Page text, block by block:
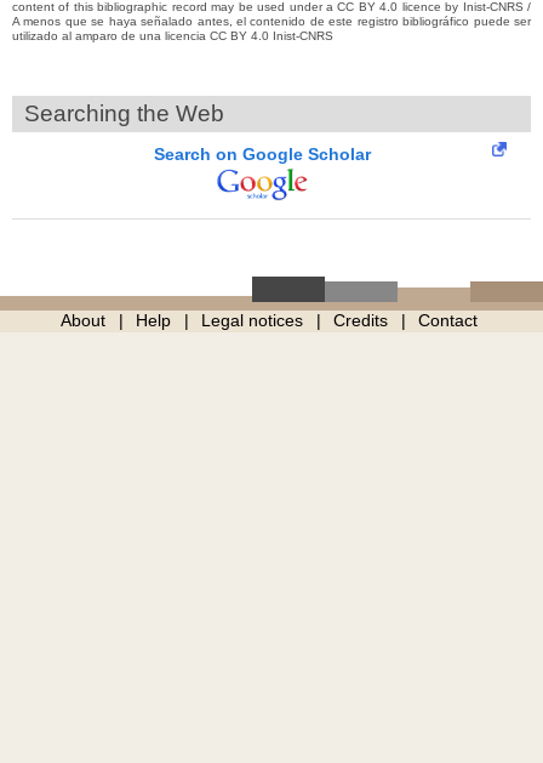
content of this bibliographic record may be used under a CC BY 4.0 licence by Inist-CNRS /
A menos que se haya señalado antes, el contenido de este registro bibliográfico puede ser
utilizado al amparo de una licencia CC BY 4.0 Inist-CNRS
Searching the Web
Search on Google Scholar
About Help Legal notices Credits Contact